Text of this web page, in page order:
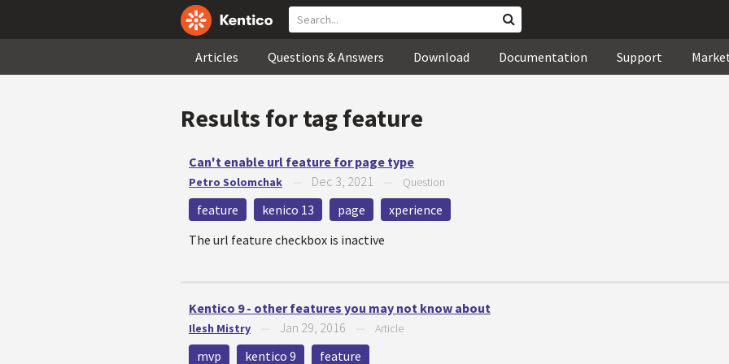
Articles Questions & Answers Download Documentation Support
Results for tagfeature
Can't enable url feature for page type
Petro Solomchak Dec 3, 2021 Question
feature kenico 13 page
xperience
The url feature checkbox is inactive
Kentico 9 - other features you may not know about
Ilesh Mistry Jan 29, 2016 Article
mvp kentico 9 feature